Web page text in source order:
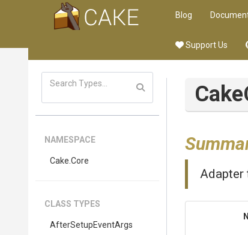
Blog
Support Us
NAMESPACE
Cake .Core
CLASS TYPES
AfterSetupEventArgs
Adapter